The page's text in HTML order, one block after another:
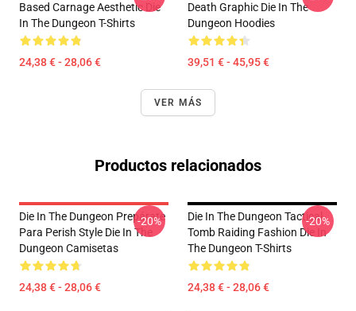
Based Carnage Aesthetic Die
In The Dungeon T-Shirts
24,38 € - 28,06 €
Death Graphic Die In The
Dungeon Hoodies
39,51 € - 45,95 €
VER MÁS
Productos relacionados
Die In The Dungeon Prepárate
Para Perish Style Die In The
Dungeon Camisetas
24,38 € - 28,06 €
-20%
Die In The Dungeon Tactical
Tomb Raiding Fashion Die In
The Dungeon T-Shirts
24,38 € - 28,06 €
-20%